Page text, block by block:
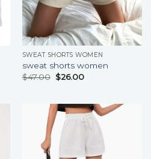
SWEAT SHORTS WOMEN
sweat shorts women
$47.00 $26.00